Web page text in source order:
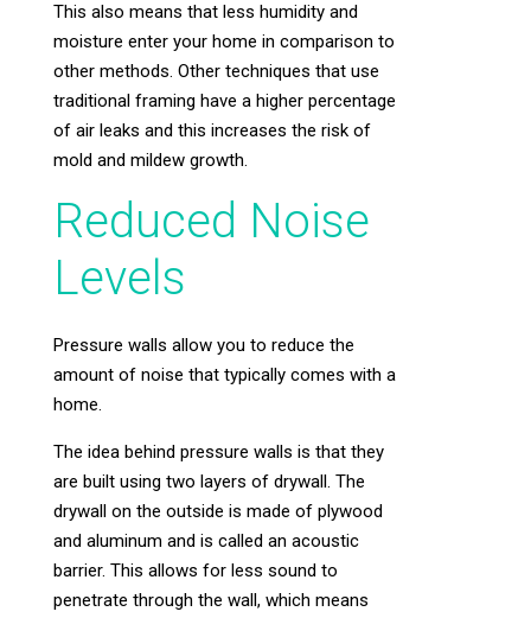
This also means that less humidity and
moisture enter your home in comparison to
other methods. Other techniques that use
traditional framing have a higher percentage
of air leaks and this increases the risk of
mold and mildew growth.
Reduced Noise
Levels
Pressure walls allow you to reduce the
amount of noise that typically comes with a
home.
The idea behind pressure walls is that they
are built using two layers of drywall. The
drywall on the outside is made of plywood
and aluminum and is called an acoustic
barrier. This allows for less sound to
penetrate through the wall, which means